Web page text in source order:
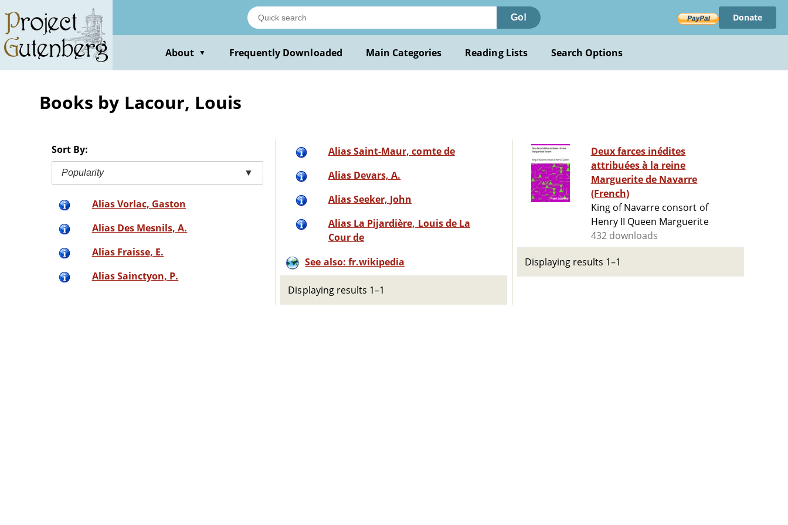
main
content
Go! Donate
About ▼ Frequently Downloaded Main Categories Reading Lists Search Options
Books by Lacour, Louis
Sort By:
Popularity ▼
Alias Vorlac, Gaston
Alias Des Mesnils, A.
Alias Fraisse, E.
Alias Sainctyon, P.
Alias Saint-Maur, comte de
Alias Devars, A.
Alias Seeker, John
Alias La Pijardière, Louis de La
Cour de
See also: fr.wikipedia
Displaying results 1–1
Deux farces inédites
attribuées à la reine
Marguerite de Navarre
(French)
King of Navarre consort of
Henry II Queen Marguerite
432 downloads
Displaying results 1–1